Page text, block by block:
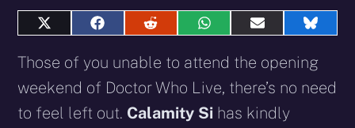
Share
X
(Twitter)
Share
Facebook
Share
Reddit
Share
WhatsApp
Share
E-
mail
Share
Those of you unable to attend the opening
weekend of Doctor Who Live, there’s no need
to feel left out. Calamity Si has kindly